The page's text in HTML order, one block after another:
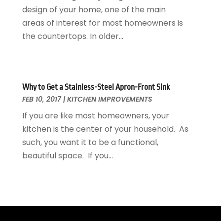
Landscaping Outdoor Decorating
Locksmith
Painter
Pesticides
Plumbing
Refrigeration
Remodeling
Residential Remodeling
Roofing
Swimming Pools And Spas
March 2017(11)
February 2017(7)
January 2017(10)
September 2016(7)
August 2016(15)
July 2016(7)
June 2016(11)
May 2016(10)
April 2016(13)
December 2015(12)
design of your home, one of the main
areas of interest for most homeowners is
the countertops. In older...
Why to Get a Stainless-Steel Apron-Front Sink
FEB 10, 2017|KITCHEN IMPROVEMENTS
If you are like most homeowners, your
kitchen is the center of your household. As
such, you want it to be a functional,
beautiful space. If you...